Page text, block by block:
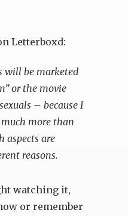
Letterboxd:
will be marketed
or the movie
– because I
more than
aspects are
reasons.
watching it,
or remember